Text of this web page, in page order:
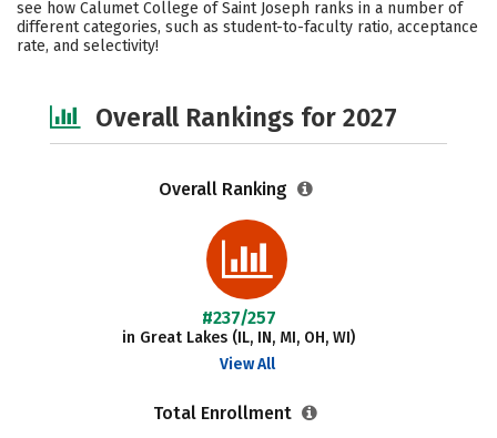
Safety
see how Calumet College of Saint Joseph ranks in a number of
different categories, such as student-to-faculty ratio, acceptance
rate, and selectivity!
Overall Rankings for 2027
Overall Ranking
#237/257
in Great Lakes (IL, IN, MI, OH, WI)
View All
Total Enrollment